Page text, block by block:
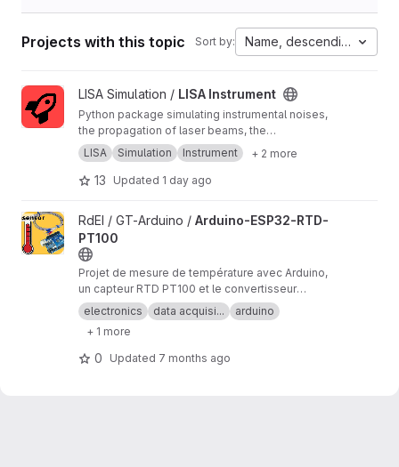
Projects with this topic Sort by: Name, descending
View LISA Instrument project
LISA Simulation / LISA Instrument
Python package simulating instrumental noises,
the propagation of laser beams, the
measurements and the on-board processing.
LISA Simulation Instrument + 2 more
13 Updated 1 day ago
View Arduino-ESP32-RTD-PT100 project
RdEI / GT-Arduino / Arduino-ESP32-RTD-
PT100
Projet de mesure de température avec Arduino,
un capteur RTD PT100 et le convertisseur
analogique/numérique MAX31865.
electronics data acquisi...
arduino
+ 1 more
0 Updated 7 months ago